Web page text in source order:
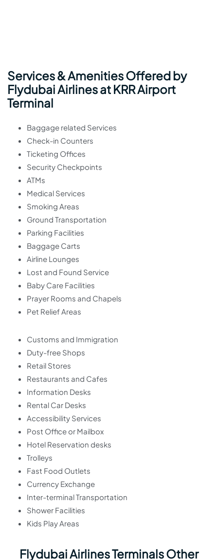
Services & Amenities Offered by
Flydubai Airlines at KRR Airport
Terminal
Baggage related Services
Check-in Counters
Ticketing Offices
Security Checkpoints
ATMs
Medical Services
Smoking Areas
Ground Transportation
Parking Facilities
Baggage Carts
Airline Lounges
Lost and Found Service
Baby Care Facilities
Prayer Rooms and Chapels
Pet Relief Areas
Customs and Immigration
Duty-free Shops
Retail Stores
Restaurants and Cafes
Information Desks
Rental Car Desks
Accessibility Services
Post Office or Mailbox
Hotel Reservation desks
Trolleys
Fast Food Outlets
Currency Exchange
Inter-terminal Transportation
Shower Facilities
Kids Play Areas
Flydubai Airlines Terminals Other